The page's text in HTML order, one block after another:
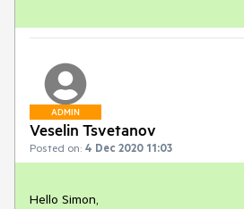
ADMIN
Veselin Tsvetanov
Posted on: 4 Dec 2020 11:03
Hello Simon,